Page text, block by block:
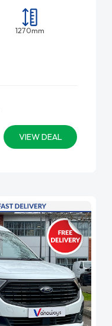
1270mm
VIEW DEAL